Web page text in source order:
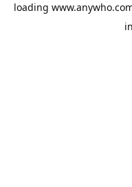
loading